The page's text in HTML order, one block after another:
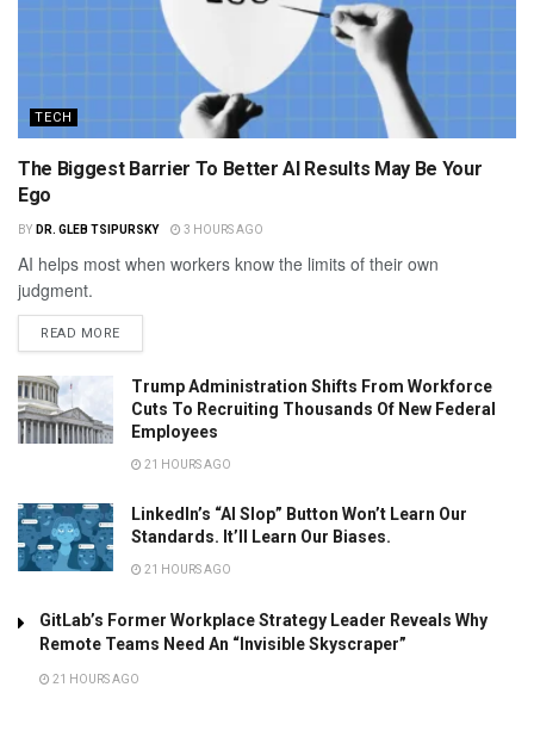
TECH
The Biggest Barrier To Better AI Results May Be Your
Ego
BY DR. GLEB TSIPURSKY 3 HOURS AGO
AI helps most when workers know the limits of their own
judgment.
READ MORE
Trump Administration Shifts From Workforce
Cuts To Recruiting Thousands Of New Federal
Employees
21 HOURS AGO
LinkedIn’s “AI Slop” Button Won’t Learn Our
Standards. It’ll Learn Our Biases.
21 HOURS AGO
GitLab’s Former Workplace Strategy Leader Reveals Why
Remote Teams Need An “Invisible Skyscraper”
21 HOURS AGO